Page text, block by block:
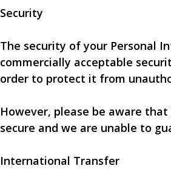
Security
The security of your Personal
commercially acceptable
order to protect it from
However, please be aware
secure and we are unable to
International Transfer